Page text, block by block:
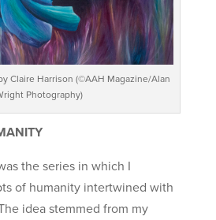
Claire Harrison (©AAH Magazine/Alan
Photography)
the series in which I
of humanity intertwined with
idea stemmed from my